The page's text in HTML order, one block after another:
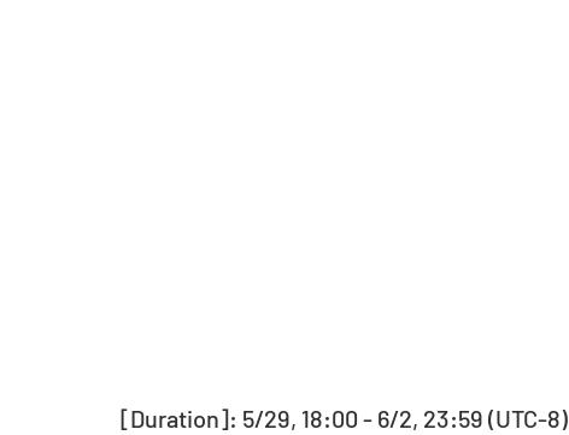
[Duration]: 5/29, 18:00 - 6/2, 23:59 (UTC-8)